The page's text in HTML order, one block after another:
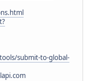
submit-to-global-